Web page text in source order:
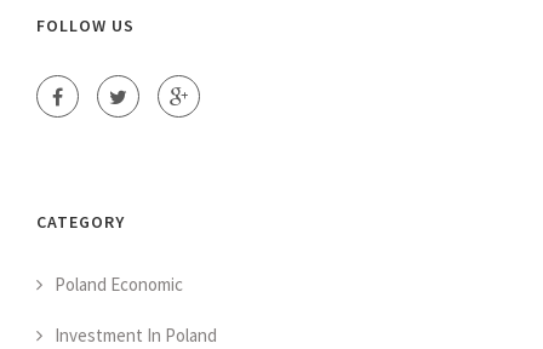
FOLLOW US
CATEGORY
Poland Economic
Investment In Poland